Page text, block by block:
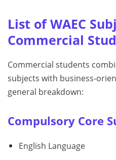
List of WAEC
Commercial
Commercial students
subjects with business-
general breakdown:
Compulsory Core
English Language